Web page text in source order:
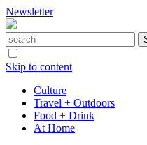
Newsletter
Skip to content
Culture
Travel + Outdoors
Food + Drink
At Home